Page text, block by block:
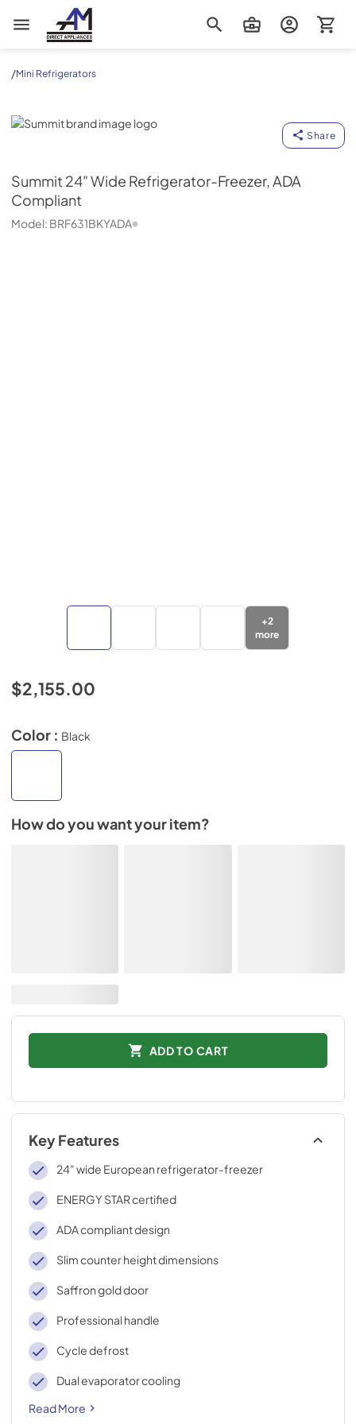
AM Direct Appliances INC
/Mini Refrigerators
Summit
Share
Summit 24" Wide Refrigerator-Freezer, ADA
Compliant
Model: BRF631BKYADA
+2
more
$2,155.00
Color : Black
How do you want your item?
ADD TO CART
Key Features
24" wide European refrigerator-freezer
ENERGY STAR certified
ADA compliant design
Slim counter height dimensions
Saffron gold door
Professional handle
Cycle defrost
Dual evaporator cooling
Read More